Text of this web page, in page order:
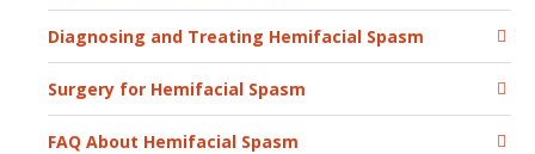
Diagnosing and Treating Hemifacial Spasm
Surgery for Hemifacial Spasm
FAQ About Hemifacial Spasm